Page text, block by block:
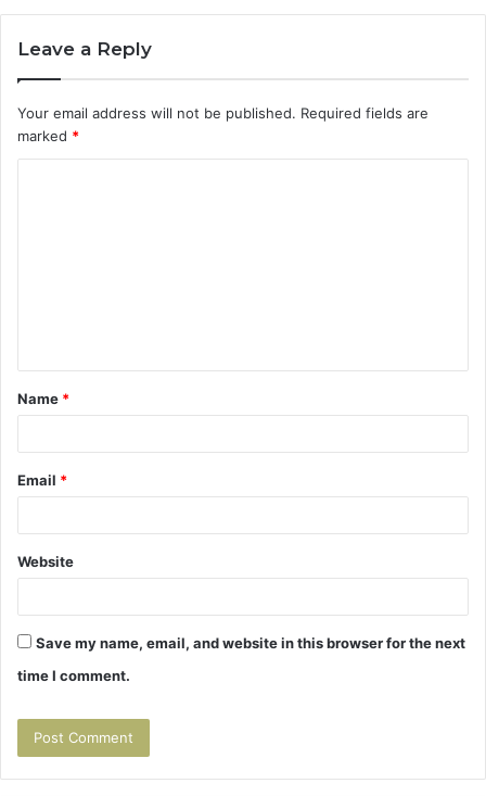
Leave a Reply
Your email address will not be published. Required fields are
marked *
t
*
Name *
Email *
Website
Save my name, email, and website in this browser for the next
time I comment.